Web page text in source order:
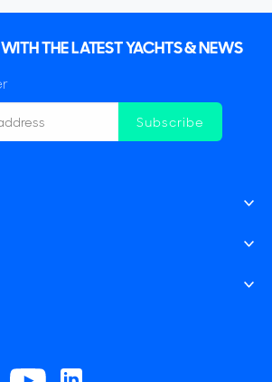
THE LATEST YACHTS & NEWS
Subscribe